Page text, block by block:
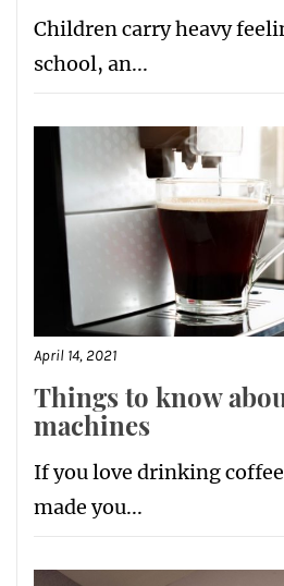
Children carry heavy
school, an...
April 14, 2021
Things to know
machines
If you love drinking
made you...